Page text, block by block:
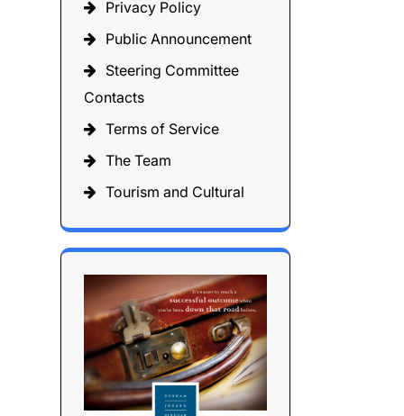
Privacy Policy
Public Announcement
Steering Committee
Contacts
Terms of Service
The Team
Tourism and Cultural